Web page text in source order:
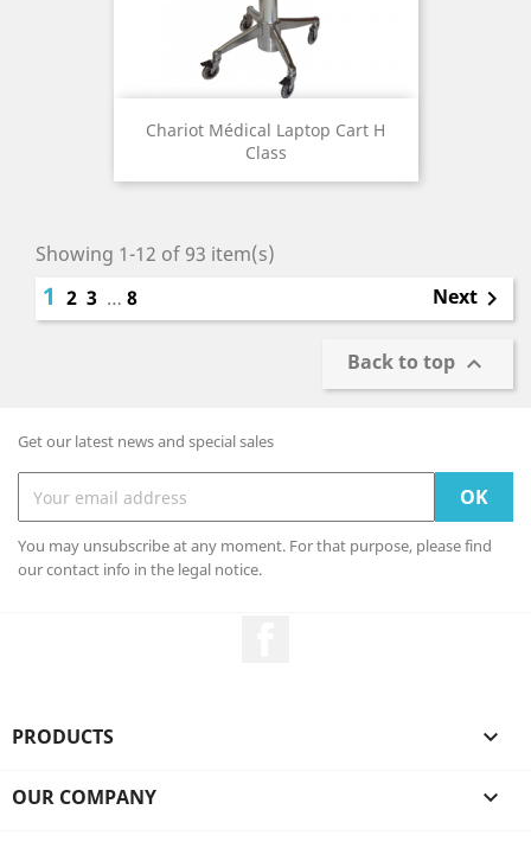
Chariot Médical Laptop Cart H
Class
Showing 1-12 of 93 item(s)
1 2 3 … 8 Next 
Back to top 
Get our latest news and special sales
You may unsubscribe at any moment. For that purpose, please find
our contact info in the legal notice.
PRODUCTS 
OUR COMPANY 